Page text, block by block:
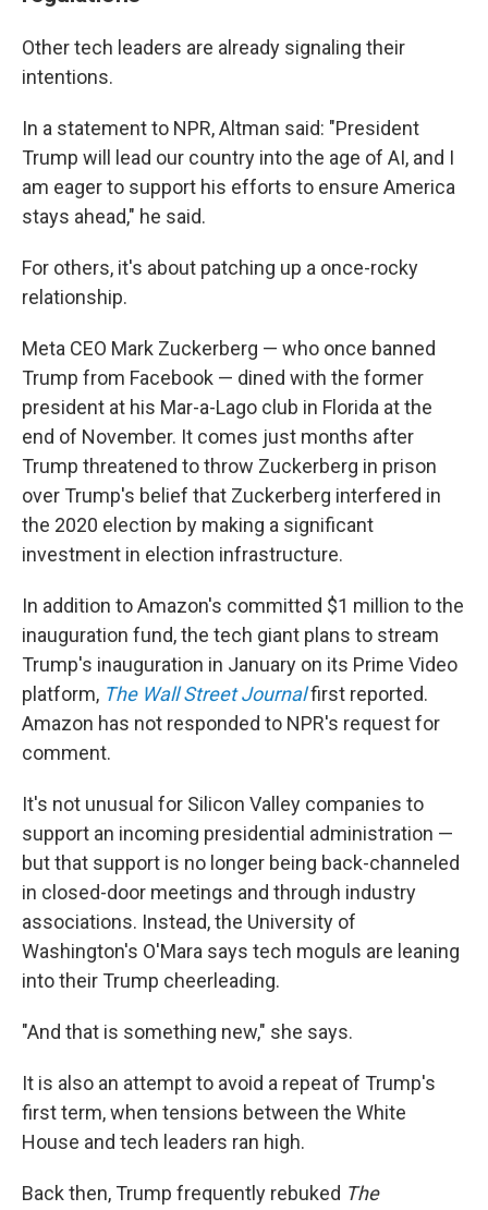
Other tech leaders are already signaling their
intentions.
In a statement to NPR, Altman said: "President
Trump will lead our country into the age of AI, and I
am eager to support his efforts to ensure America
stays ahead," he said.
For others, it's about patching up a once-rocky
relationship.
Meta CEO Mark Zuckerberg — who once banned
Trump from Facebook — dined with the former
president at his Mar-a-Lago club in Florida at the
end of November. It comes just months after
Trump threatened to throw Zuckerberg in prison
over Trump's belief that Zuckerberg interfered in
the 2020 election by making a significant
investment in election infrastructure.
In addition to Amazon's committed $1 million to the
inauguration fund, the tech giant plans to stream
Trump's inauguration in January on its Prime Video
platform, The Wall Street Journalfirst reported.
Amazon has not responded to NPR's request for
comment.
It's not unusual for Silicon Valley companies to
support an incoming presidential administration —
but that support is no longer being back-channeled
in closed-door meetings and through industry
associations. Instead, the University of
Washington's O'Mara says tech moguls are leaning
into their Trump cheerleading.
"And that is something new," she says.
It is also an attempt to avoid a repeat of Trump's
first term, when tensions between the White
House and tech leaders ran high.
Back then, Trump frequently rebuked The